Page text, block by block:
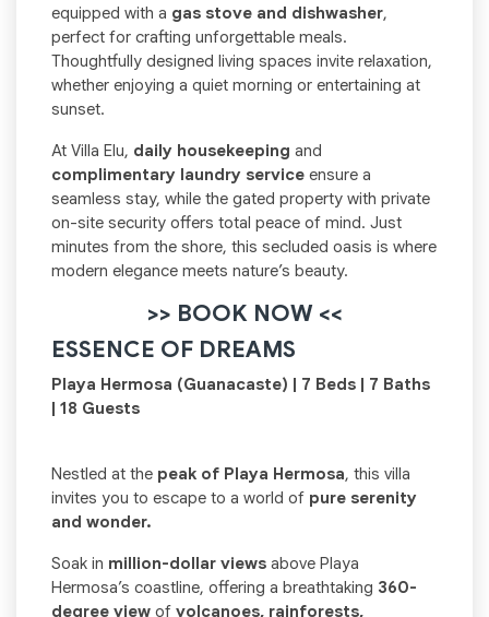
equipped with a gas stove and dishwasher,
perfect for crafting unforgettable meals.
Thoughtfully designed living spaces invite relaxation,
whether enjoying a quiet morning or entertaining at
sunset.
At Villa Elu, daily housekeeping and
complimentary laundry service ensure a
seamless stay, while the gated property with private
on-site security offers total peace of mind. Just
minutes from the shore, this secluded oasis is where
modern elegance meets nature’s beauty.
>> BOOK NOW <<
ESSENCE OF DREAMS
Playa Hermosa (Guanacaste) | 7 Beds | 7 Baths
| 18 Guests
Nestled at the peak of Playa Hermosa, this villa
invites you to escape to a world of pure serenity
and wonder.
Soak in million-dollar views above Playa
Hermosa’s coastline, offering a breathtaking 360-
degree view of volcanoes, rainforests,